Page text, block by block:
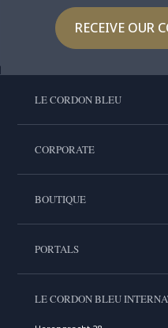
RECEIVE OUR
LE CORDON BLEU
CORPORATE
BOUTIQUE
PORTALS
LE CORDON BLEU